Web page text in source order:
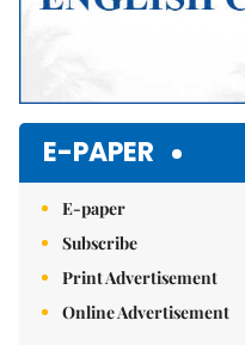
E-PAPER
E-paper
Subscribe
Print Advertisement
Online Advertisement